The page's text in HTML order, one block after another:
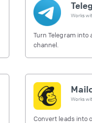
Works
Turn Telegram
channel.
Works
Convert leads into